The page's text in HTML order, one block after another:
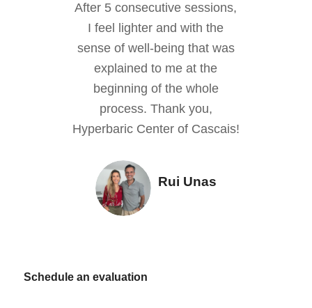
After 5 consecutive sessions,
I feel lighter and with the
sense of well-being that was
explained to me at the
beginning of the whole
process. Thank you,
Hyperbaric Center of Cascais!
Rui Unas
Schedule an evaluation